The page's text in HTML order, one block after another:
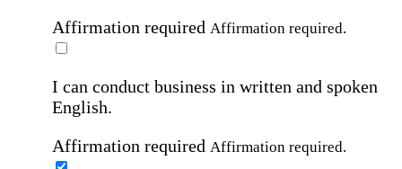
Affirmation required Affirmation required.
I can conduct business in written and spoken
English.
Affirmation required Affirmation required.